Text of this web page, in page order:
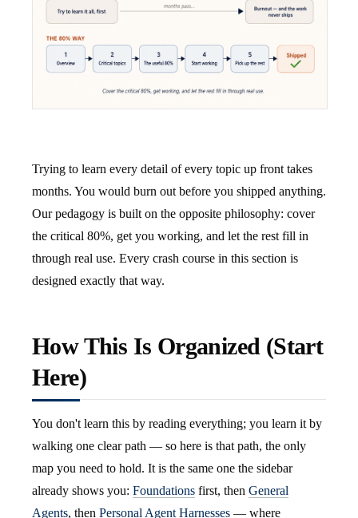
Trying to learn every detail of every topic up front takes
months. You would burn out before you shipped anything.
Our pedagogy is built on the opposite philosophy: cover
the critical 80%, get you working, and let the rest fill in
through real use. Every crash course in this section is
designed exactly that way.
How This Is Organized (Start
Here)
You don't learn this by reading everything; you learn it by
walking one clear path — so here is that path, the only
map you need to hold. It is the same one the sidebar
already shows you: Foundations first, then General
Agents, then Personal Agent Harnesses — where